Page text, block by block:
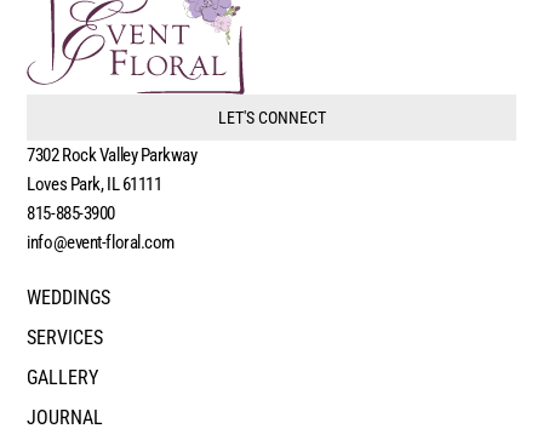
LET'S CONNECT
7302 Rock Valley Parkway
Loves Park, IL 61111
815-885-3900
info@event-floral.com
WEDDINGS
SERVICES
GALLERY
JOURNAL